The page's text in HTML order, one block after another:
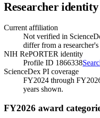
Researcher identity
Current affiliation
Not verified in
differ from a
NIH RePORTER identity
Profile ID 1866338
ScienceDex PI coverage
FY2024 through
years shown.
FY2026 award